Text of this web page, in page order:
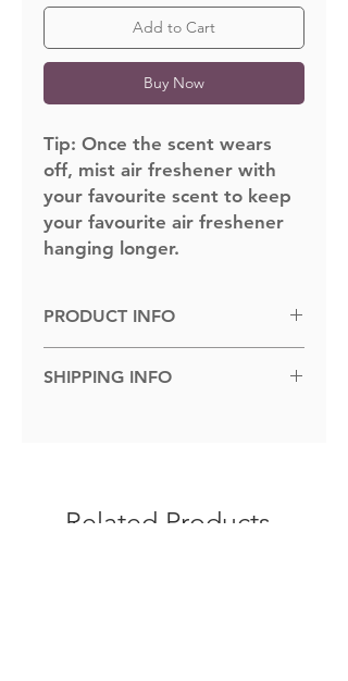
Add to Cart
Buy Now
Tip: Once the scent wears
off, mist air freshener with
your favourite scent to keep
your favourite air freshener
hanging longer.
PRODUCT INFO
SHIPPING INFO
Related Products